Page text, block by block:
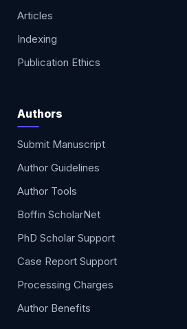
Articles
Indexing
Publication Ethics
Authors
Submit Manuscript
Author Guidelines
Author Tools
Boffin ScholarNet
PhD Scholar Support
Case Report Support
Processing Charges
Author Benefits